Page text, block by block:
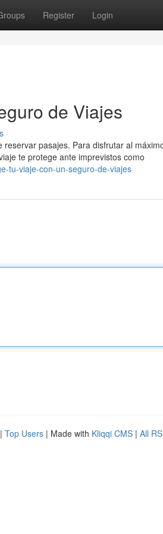
Register Login
de Viajes
pasajes. Para disfrutar al
te protege ante imprevistos como
tu-viaje-con-un-seguro-de-viajes
| Top Users | Made with Kliqqi CMS | All